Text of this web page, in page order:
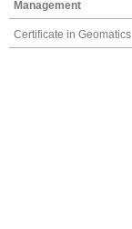
Management
Certificate in Geomatics